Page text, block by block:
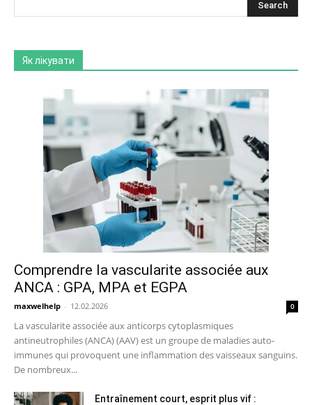
Як лікувати
Comprendre la vascularite associée aux
ANCA : GPA, MPA et EGPA
maxwelhelp - 12.02.2026 0
La vascularite associée aux anticorps cytoplasmiques
antineutrophiles (ANCA) (AAV) est un groupe de maladies auto-
immunes qui provoquent une inflammation des vaisseaux sanguins.
De nombreux...
Entraînement court, esprit plus vif :